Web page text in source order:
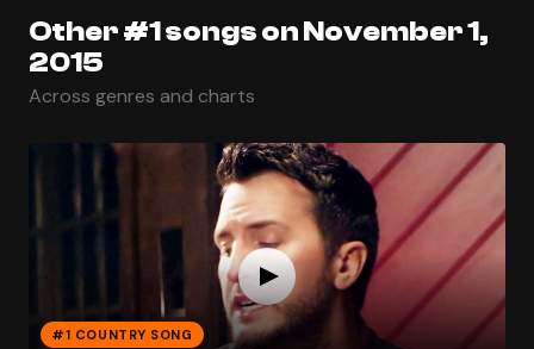
Other #1 songs on November 1,
2015
Across genres and charts
#1 COUNTRY SONG